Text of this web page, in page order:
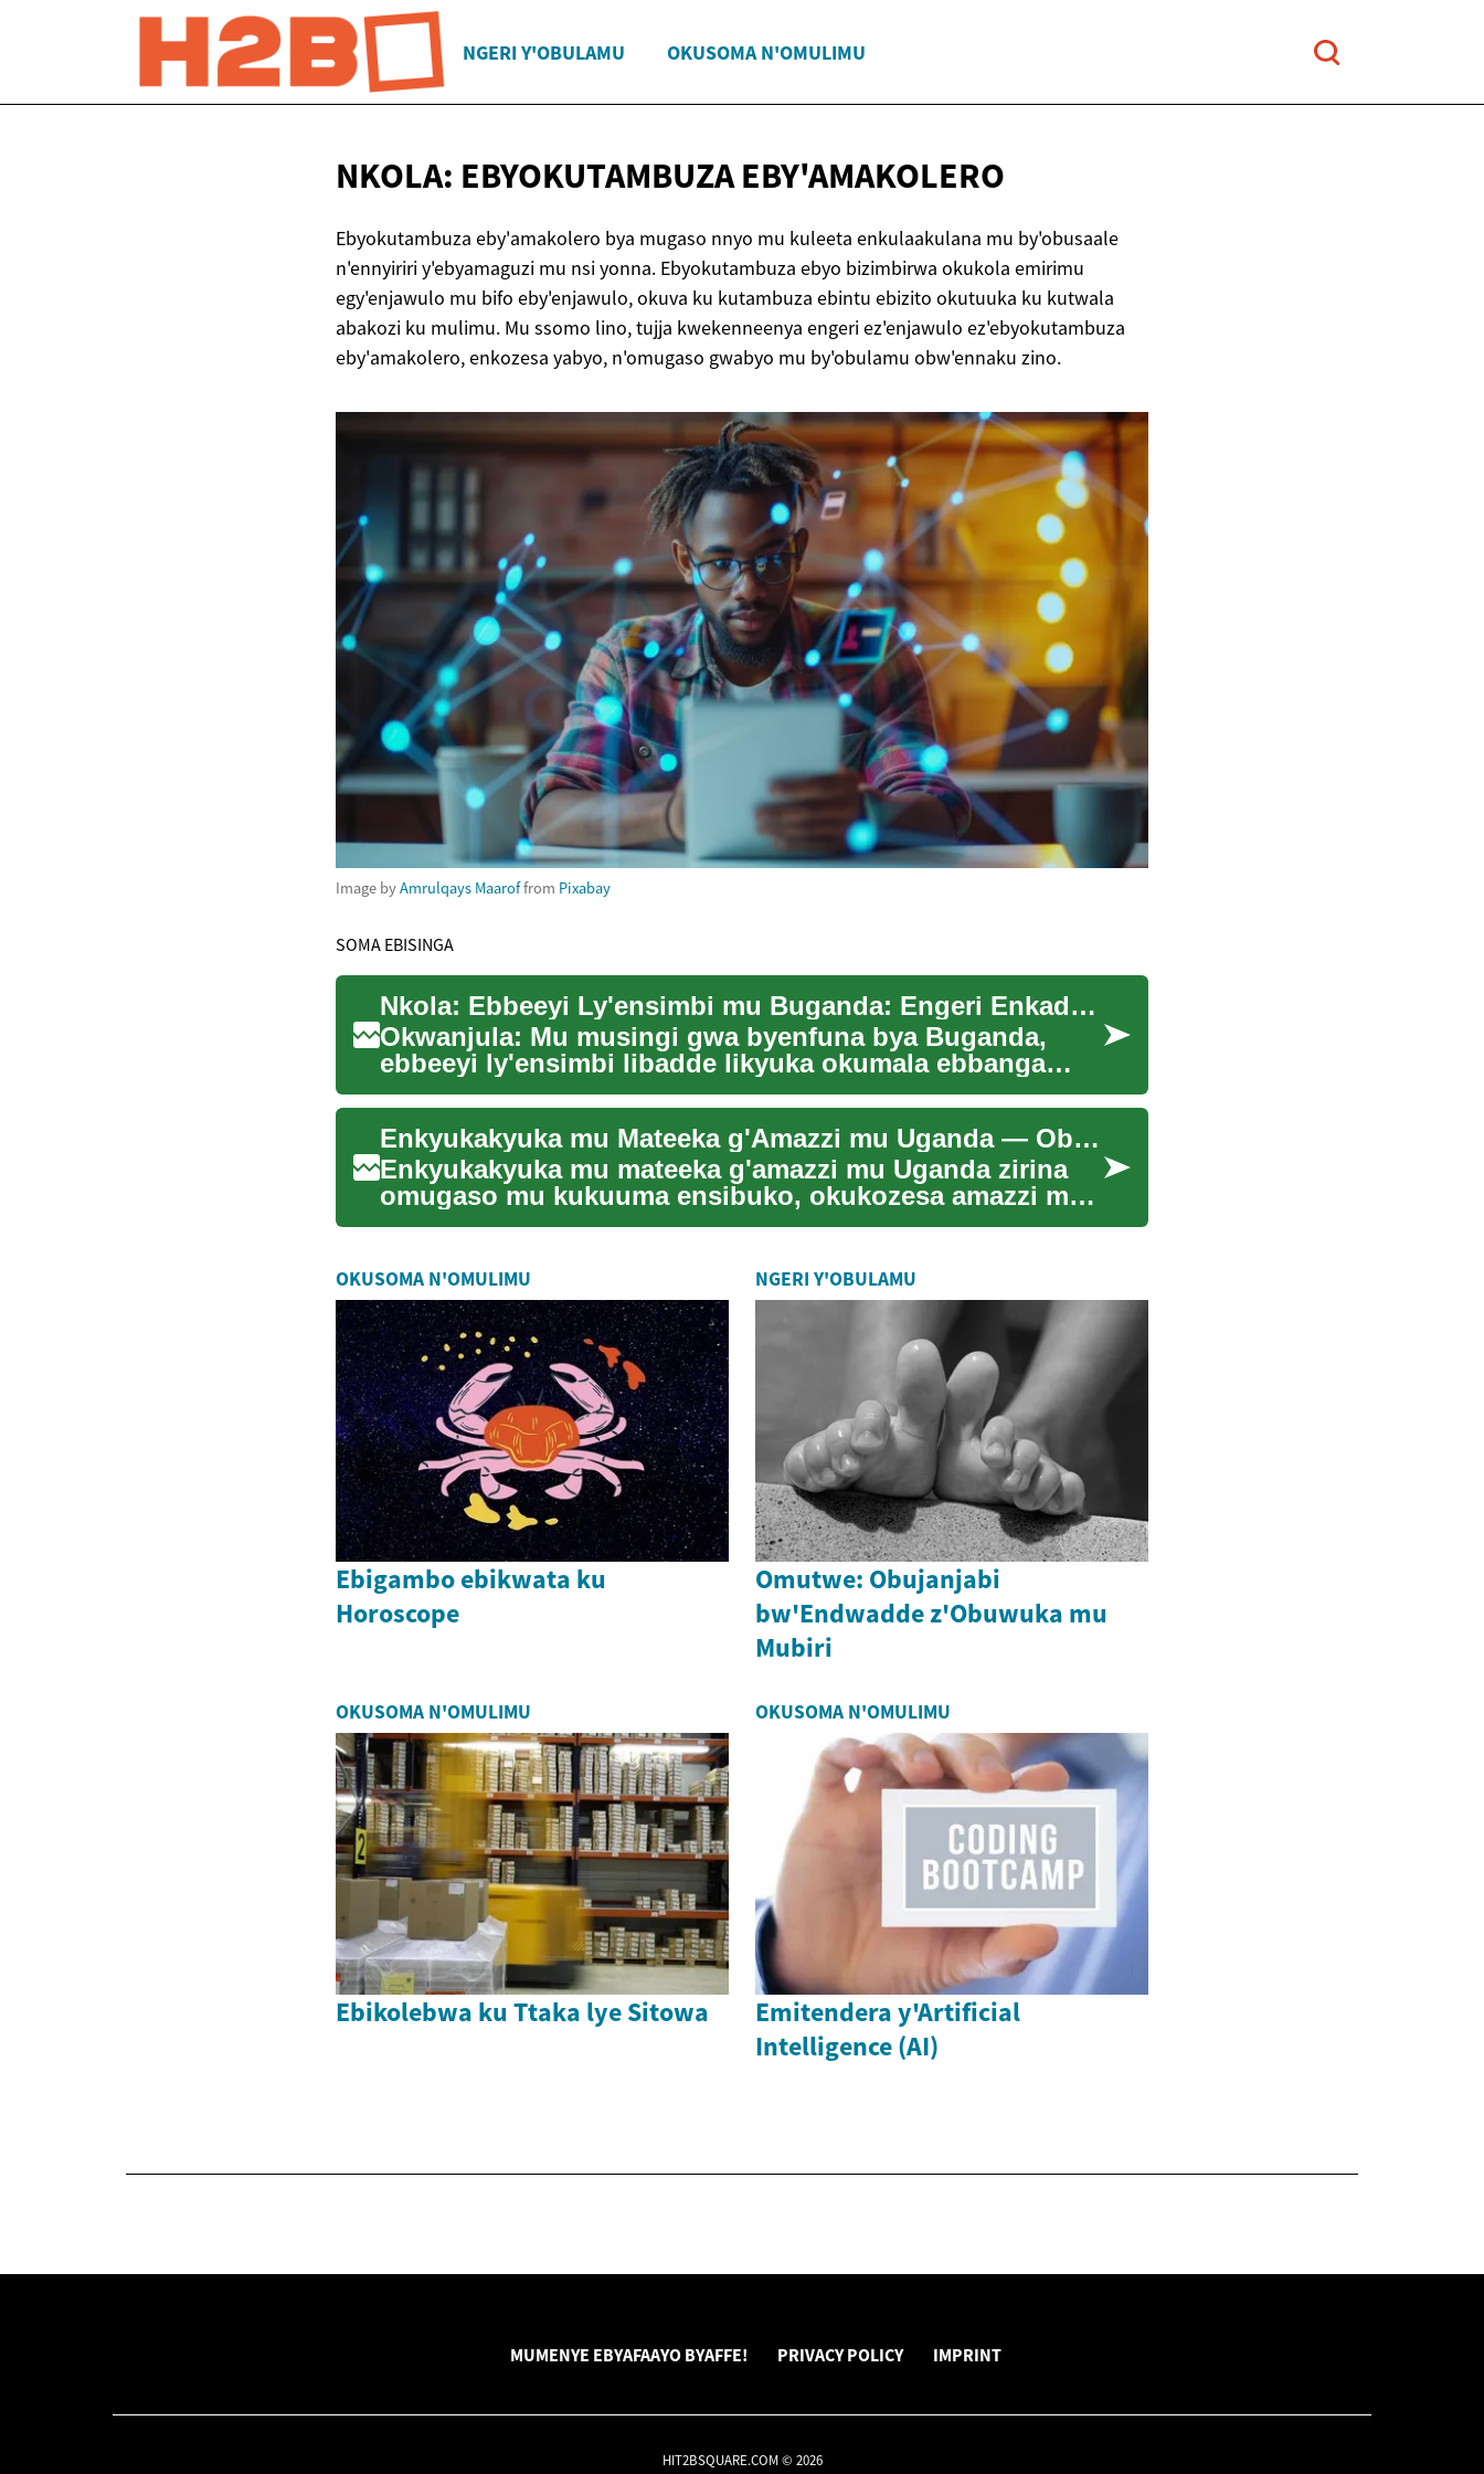
NGERI Y'OBULAMU OKUSOMA N'OMULIMU
NKOLA: EBYOKUTAMBUZAEBY'AMAKOLERO
Ebyokutambuza eby'amakolero bya mugaso nnyo mu kuleeta enkulaakulana mu by'obusaale
n'ennyiriri y'ebyamaguzi mu nsi yonna. Ebyokutambuza ebyo bizimbirwa okukola emirimu
egy'enjawulo mu bifo eby'enjawulo, okuva ku kutambuza ebintu ebizito okutuuka ku kutwala
abakozi ku mulimu. Mu ssomo lino, tujja kwekenneenya engeri ez'enjawulo ez'ebyokutambuza
eby'amakolero, enkozesa yabyo, n'omugaso gwabyo mu by'obulamu obw'ennaku zino.
Image byAmrulqays Maaroffrom Pixabay
SOMA EBISINGA
Nkola: Ebbeeyi Ly'ensimbi mu Buganda: Engeri Enkadde ne Empya Gye Zisisinkana
Okwanjula: Mu musingi gwa byenfuna bya Buganda,
ebbeeyi ly'ensimbi libadde likyuka okumala ebbanga
ddene. Obuwangwa n...
Enkyukakyuka mu Mateeka g'Amazzi mu Uganda — Obuvunaanyizibwa
Enkyukakyuka mu mateeka g'amazzi mu Uganda zirina
omugaso mu kukuuma ensibuko, okukozesa amazzi mu
ngeri esaanidde n'...
OKUSOMA N'OMULIMU
Ebigambo ebikwata ku
Horoscope
NGERI Y'OBULAMU
Omutwe: Obujanjabi
bw'Endwadde z'Obuwuka mu
Mubiri
OKUSOMA N'OMULIMU
Ebikolebwa ku Ttaka lye Sitowa
OKUSOMA N'OMULIMU
Emitendera y'Artificial
Intelligence (AI)
MUMENYE EBYAFAAYO BYAFFE! PRIVACY POLICY IMPRINT
HIT2BSQUARE.COM © 2026